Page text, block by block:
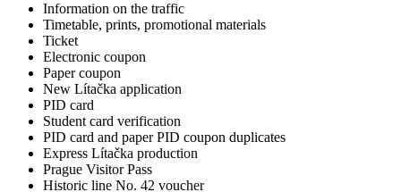
Information on the traffic
Timetable, prints, promotional materials
Ticket
Electronic coupon
Paper coupon
New Lítačka application
PID card
Student card verification
PID card and paper PID coupon duplicates
Express Lítačka production
Prague Visitor Pass
Historic line No. 42 voucher